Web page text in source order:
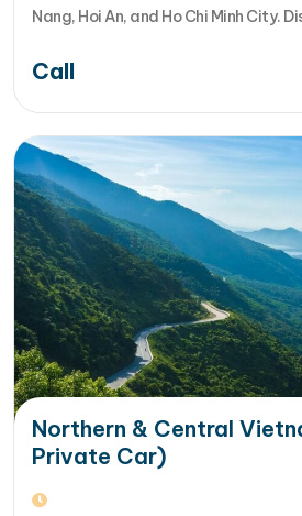
Nang, Hoi An, and Ho Chi Minh City.
landscapes, rich culture, delicious
local life in one incredible Vietnam
More... from Best 7-Day Vietnam
Call
Northern & Central
Private Car)